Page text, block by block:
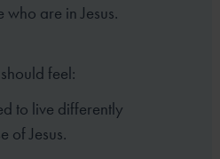
who are in Jesus.
feel:
to live differently
of Jesus.